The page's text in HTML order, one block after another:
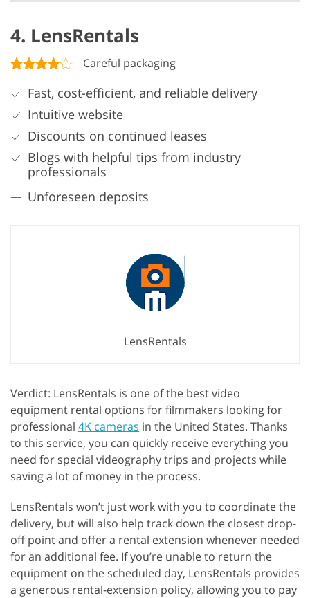
4. LensRentals
Careful packaging
Fast, cost-efficient, and reliable delivery
Intuitive website
Discounts on continued leases
Blogs with helpful tips from industry
professionals
Unforeseen deposits
LensRentals
Verdict: LensRentals is one of the best video
equipment rental options for filmmakers looking for
professional 4K cameras in the United States. Thanks
to this service, you can quickly receive everything you
need for special videography trips and projects while
saving a lot of money in the process.
LensRentals won’t just work with you to coordinate the
delivery, but will also help track down the closest drop-
off point and offer a rental extension whenever needed
for an additional fee. If you’re unable to return the
equipment on the scheduled day, LensRentals provides
a generous rental-extension policy, allowing you to pay